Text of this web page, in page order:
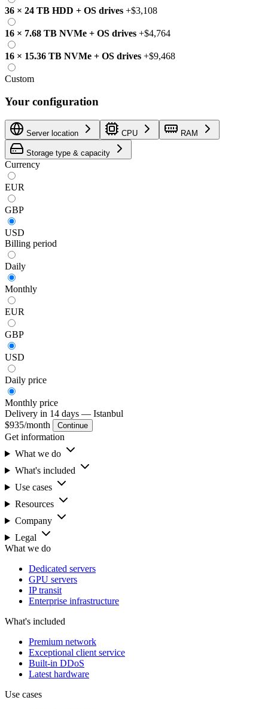
36 × 24 TB HDD + OS drives +$3,108
16 × 7.68 TB NVMe + OS drives +$4,764
16 × 15.36 TB NVMe + OS drives +$9,468
Custom
Your configuration
Server location CPU RAM
Storage type & capacity
Currency
EUR
GBP
USD
Billing period
Daily
Monthly
EUR
GBP
USD
Daily price
Monthly price
Delivery in 14 days — Istanbul
$935/month Continue
Get information
What we do
What's included
Use cases
Resources
Company
Legal
What we do
Dedicated servers
GPU servers
IP transit
Enterprise infrastructure
What's included
Premium network
Exceptional client service
Built-in DDoS
Latest hardware
Use cases